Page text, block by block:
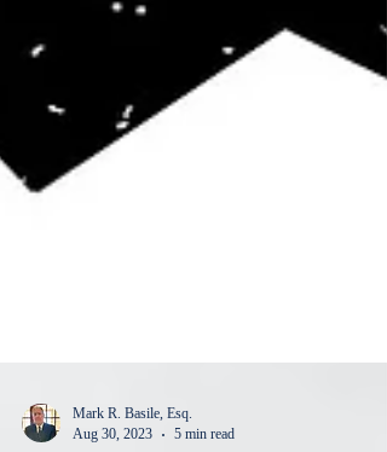
Mark R. Basile, Esq.